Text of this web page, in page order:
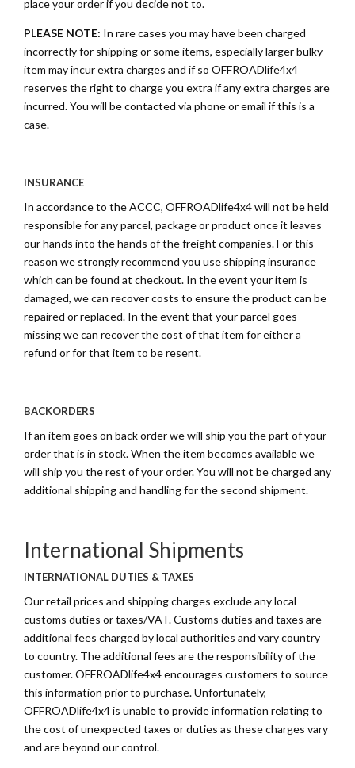
place your order if you decide not to.
PLEASE NOTE: In rare cases you may have been charged
incorrectly for shipping or some items, especially larger bulky
item may incur extra charges and if so OFFROADlife4x4
reserves the right to charge you extra if any extra charges are
incurred. You will be contacted via phone or email if this is a
case.
INSURANCE
In accordance to the ACCC, OFFROADlife4x4 will not be held
responsible for any parcel, package or product once it leaves
our hands into the hands of the freight companies. For this
reason we strongly recommend you use shipping insurance
which can be found at checkout. In the event your item is
damaged, we can recover costs to ensure the product can be
repaired or replaced. In the event that your parcel goes
missing we can recover the cost of that item for either a
refund or for that item to be resent.
BACKORDERS
If an item goes on back order we will ship you the part of your
order that is in stock. When the item becomes available we
will ship you the rest of your order. You will not be charged any
additional shipping and handling for the second shipment.
International Shipments
INTERNATIONAL DUTIES & TAXES
Our retail prices and shipping charges exclude any local
customs duties or taxes/VAT. Customs duties and taxes are
additional fees charged by local authorities and vary country
to country. The additional fees are the responsibility of the
customer. OFFROADlife4x4 encourages customers to source
this information prior to purchase. Unfortunately,
OFFROADlife4x4 is unable to provide information relating to
the cost of unexpected taxes or duties as these charges vary
and are beyond our control.